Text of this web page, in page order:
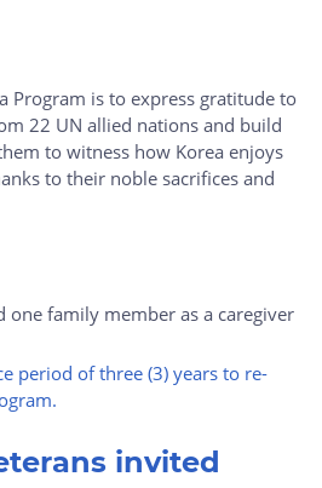
Program is to express gratitude to
22 UN allied nations and build
to witness how Korea enjoys
to their noble sacrifices and
one family member as a caregiver
period of three (3) years to re-
invited